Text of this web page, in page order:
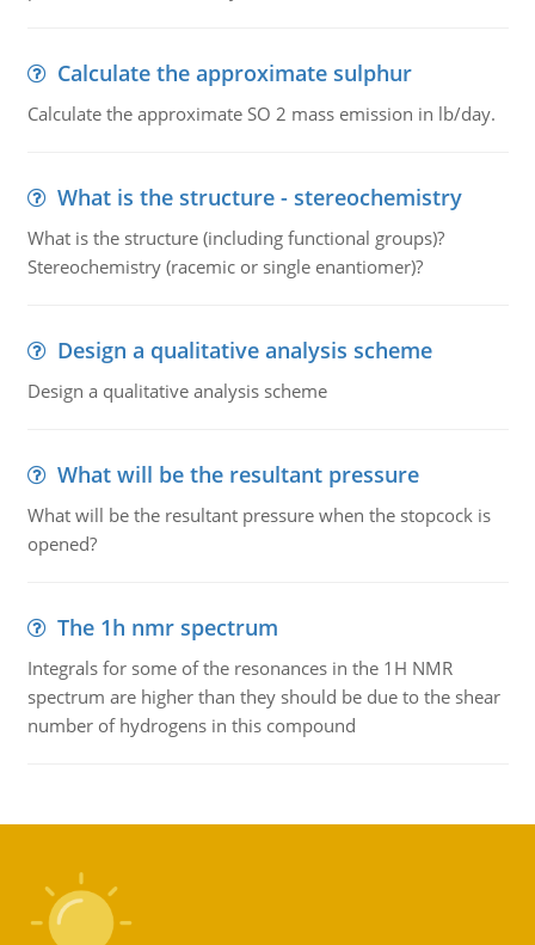
Calculate the approximate sulphur
Calculate the approximate SO 2 mass emission in lb/day.
What is the structure - stereochemistry
What is the structure (including functional groups)?
Stereochemistry (racemic or single enantiomer)?
Design a qualitative analysis scheme
Design a qualitative analysis scheme
What will be the resultant pressure
What will be the resultant pressure when the stopcock is
opened?
The 1h nmr spectrum
Integrals for some of the resonances in the 1H NMR
spectrum are higher than they should be due to the shear
number of hydrogens in this compound